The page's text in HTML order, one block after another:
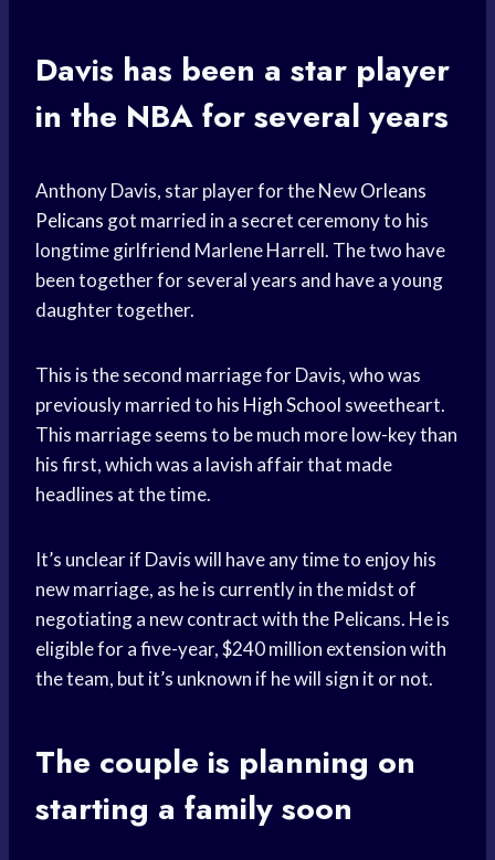
Davis has been a star player
in the NBA for several years
Anthony Davis, star player for the NewOrleans
Pelicans got married in a secret ceremony to his
longtime girlfriend Marlene Harrell. The two have
been together for several years and have a young
daughter together.
This is the second marriage for Davis, who was
previously married to his High School sweetheart.
This marriage seems to be much more low-key than
his first, which was a lavish affair that made
headlines at the time.
It’s unclear if Davis will have any time to enjoy his
new marriage, as he is currently in the midst of
negotiating a new contract with the Pelicans. He is
eligible for a five-year, $240 million extension with
the team, but it’s unknown if he will sign it or not.
The couple is planning on
starting a family soon